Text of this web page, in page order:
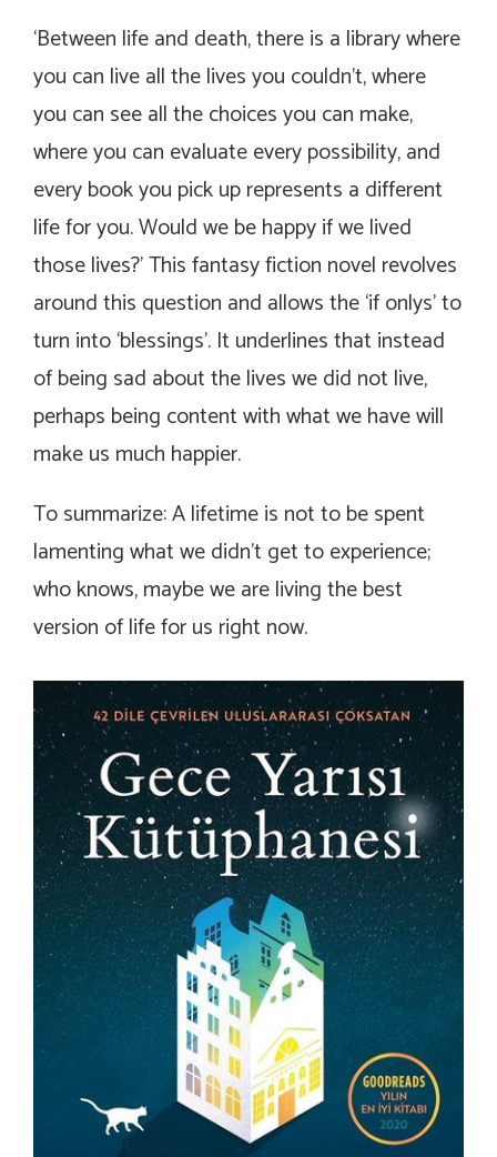
‘Between life and death, there is a library where
you can live all the lives you couldn’t, where
you can see all the choices you can make,
where you can evaluate every possibility, and
every book you pick up represents a different
life for you. Would we be happy if we lived
those lives?’ This fantasy fiction novel revolves
around this question and allows the ‘if onlys’ to
turn into ‘blessings’. It underlines that instead
of being sad about the lives we did not live,
perhaps being content with what we have will
make us much happier.
To summarize: A lifetime is not to be spent
lamenting what we didn’t get to experience;
who knows, maybe we are living the best
version of life for us right now.